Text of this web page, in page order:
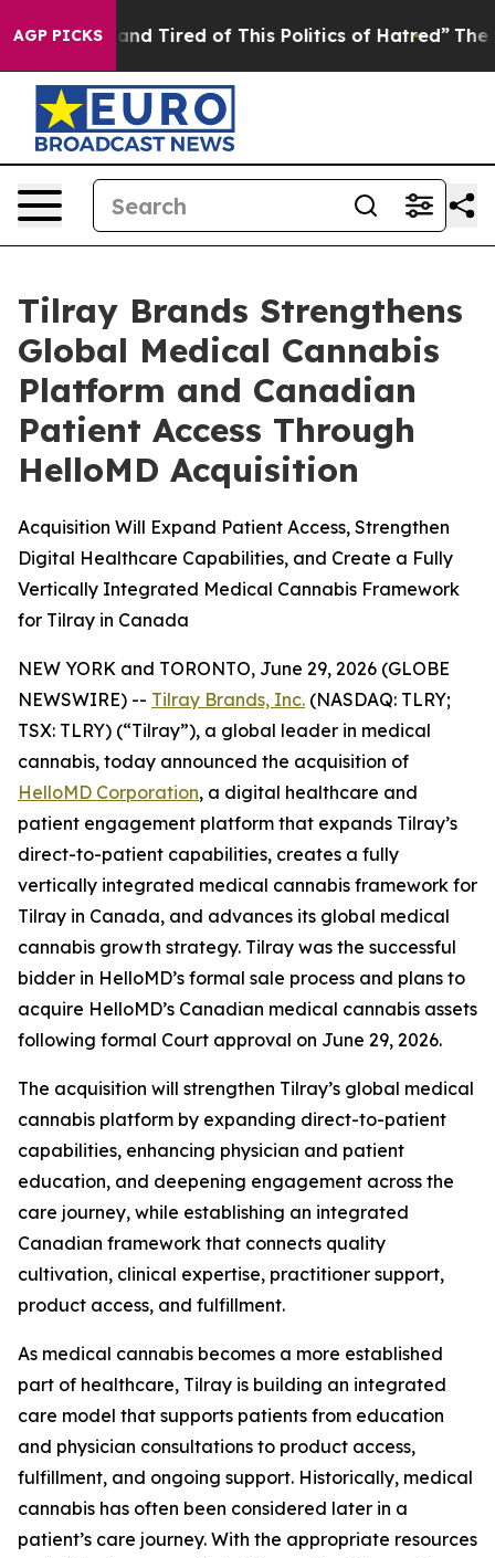
AGP PICKS
and Tired of This Politics of Hatred” The Story
Tilray Brands Strengthens
Global Medical Cannabis
Platform and Canadian
Patient Access Through
HelloMD Acquisition
Acquisition Will Expand Patient Access, Strengthen
Digital Healthcare Capabilities, and Create a Fully
Vertically Integrated Medical Cannabis Framework
for Tilray in Canada
NEW YORK and TORONTO, June 29, 2026 (GLOBE
NEWSWIRE) -- Tilray Brands, Inc. (NASDAQ: TLRY;
TSX: TLRY) (“Tilray”), a global leader in medical
cannabis, today announced the acquisition of
HelloMD Corporation, a digital healthcare and
patient engagement platform that expands Tilray’s
direct-to-patient capabilities, creates a fully
vertically integrated medical cannabis framework for
Tilray in Canada, and advances its global medical
cannabis growth strategy. Tilray was the successful
bidder in HelloMD’s formal sale process and plans to
acquire HelloMD’s Canadian medical cannabis assets
following formal Court approval on June 29, 2026.
The acquisition will strengthen Tilray’s global medical
cannabis platform by expanding direct-to-patient
capabilities, enhancing physician and patient
education, and deepening engagement across the
care journey, while establishing an integrated
Canadian framework that connects quality
cultivation, clinical expertise, practitioner support,
product access, and fulfillment.
As medical cannabis becomes a more established
part of healthcare, Tilray is building an integrated
care model that supports patients from education
and physician consultations to product access,
fulfillment, and ongoing support. Historically, medical
cannabis has often been considered later in a
patient’s care journey. With the appropriate resources